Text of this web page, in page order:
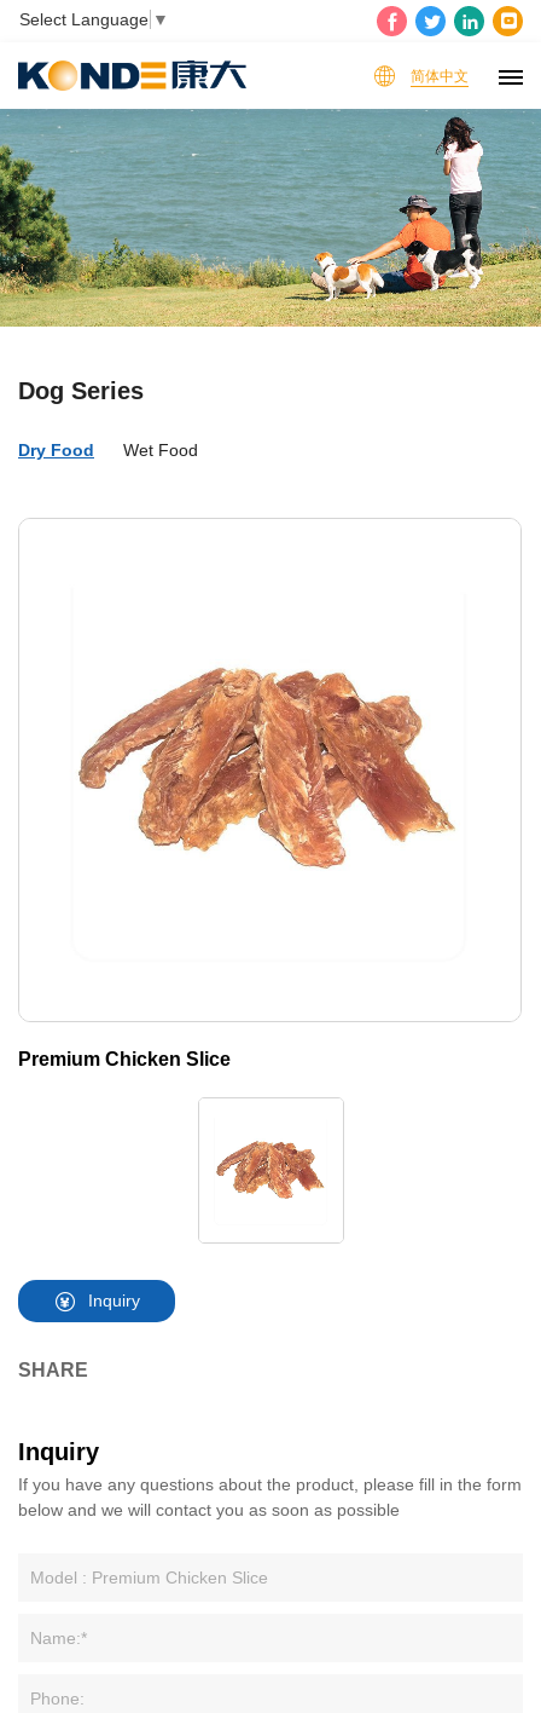
Select Language ▼
简体中文
Dog Series
Dry Food Wet Food
Premium Chicken Slice
Inquiry
SHARE
Inquiry
If you have any questions about the product, please fill in the form
below and we will contact you as soon as possible